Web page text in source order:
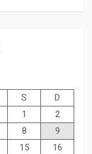
S
D
1
2
8
9
15
16